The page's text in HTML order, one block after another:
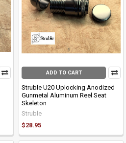
ADD TO CART
Struble U20 Uplocking Anodized
Gunmetal Aluminum Reel Seat
Skeleton
Struble
$28.95